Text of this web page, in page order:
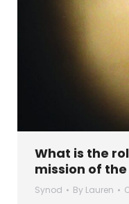
What is the
mission of
Synod By Lauren